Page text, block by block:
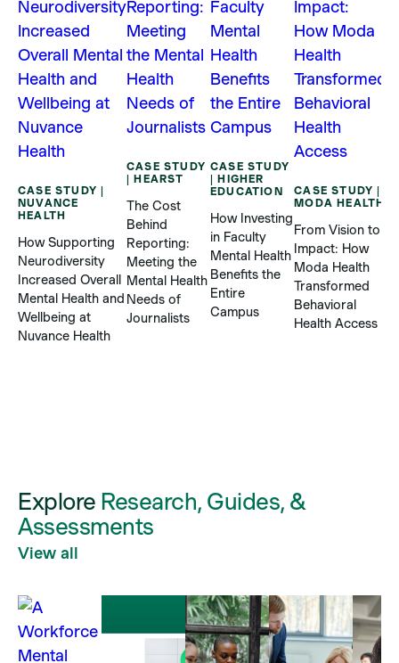
CASE STUDY |
NUVANCE
HEALTH
How Supporting
Neurodiversity
Increased Overall
Mental Health and
Wellbeing at
Nuvance Health
CASE STUDY
| HEARST
The Cost
Behind
Reporting:
Meeting the
Mental Health
Needs of
Journalists
CASE STUDY
| HIGHER
EDUCATION
How Investing
in Faculty
Mental Health
Benefits the
Entire
Campus
CASE STUDY |
MODA HEALTH
From Vision to
Impact: How
Moda Health
Transformed
Behavioral
Health Access
Explore Research, Guides, &
Assessments
View all